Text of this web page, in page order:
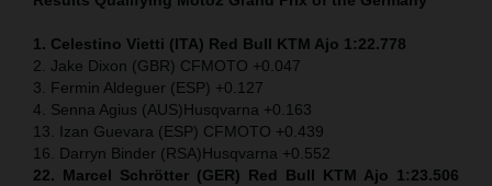
1. Celestino Vietti (ITA) Red Bull KTM Ajo 1:22.778
2. Jake Dixon (GBR) CFMOTO +0.047
3. Fermin Aldeguer (ESP) +0.127
4. Senna Agius (AUS)Husqvarna +0.163
13. Izan Guevara (ESP) CFMOTO +0.439
16. Darryn Binder (RSA)Husqvarna +0.552
22. Marcel Schrötter (GER) Red Bull KTM Ajo 1:23.506